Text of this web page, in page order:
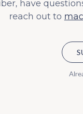
have
reach out to